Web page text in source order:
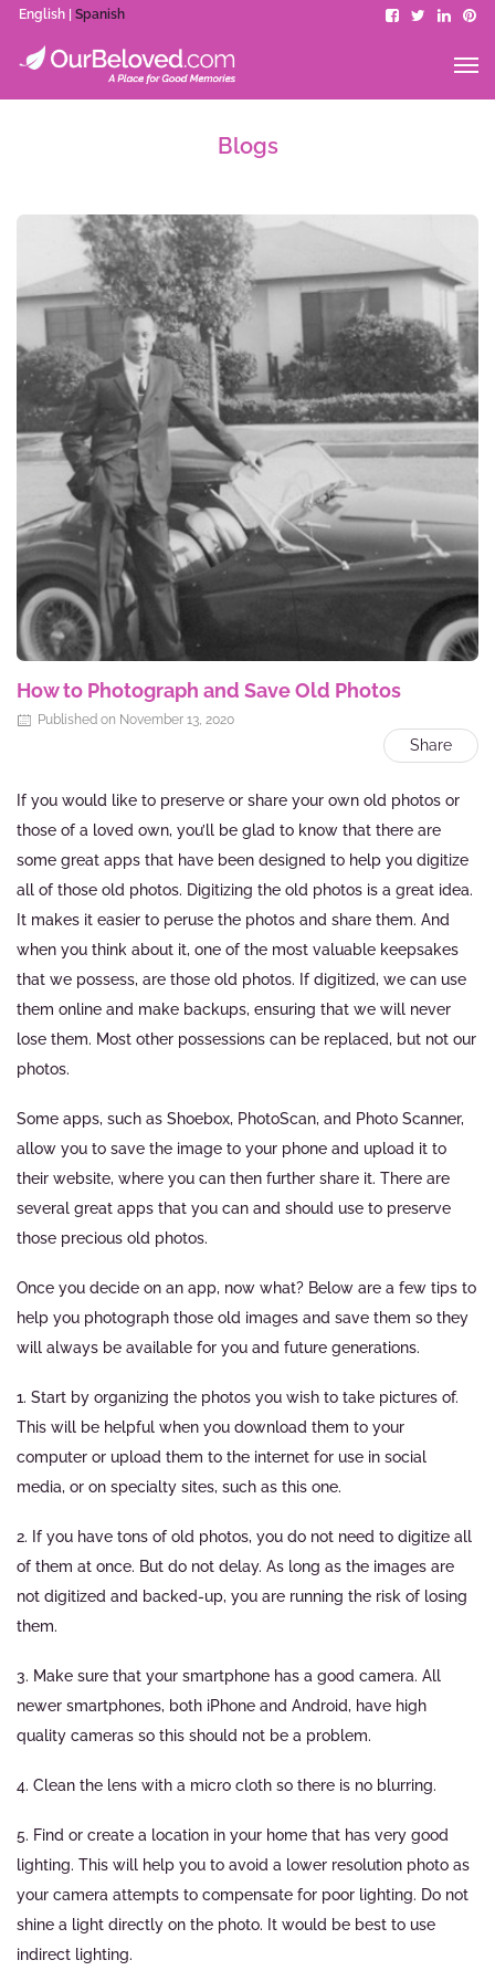
English | Spanish
Blogs
How to Photograph and Save Old Photos
Published on November 13, 2020
Share
If you would like to preserve or share your own old photos or
those of a loved own, you’ll be glad to know that there are
some great apps that have been designed to help you digitize
all of those old photos. Digitizing the old photos is a great idea.
It makes it easier to peruse the photos and share them. And
when you think about it, one of the most valuable keepsakes
that we possess, are those old photos. If digitized, we can use
them online and make backups, ensuring that we will never
lose them. Most other possessions can be replaced, but not our
photos.
Some apps, such as Shoebox, PhotoScan, and Photo Scanner,
allow you to save the image to your phone and upload it to
their website, where you can then further share it. There are
several great apps that you can and should use to preserve
those precious old photos.
Once you decide on an app, now what? Below are a few tips to
help you photograph those old images and save them so they
will always be available for you and future generations.
1. Start by organizing the photos you wish to take pictures of.
This will be helpful when you download them to your
computer or upload them to the internet for use in social
media, or on specialty sites, such as this one.
2. If you have tons of old photos, you do not need to digitize all
of them at once. But do not delay. As long as the images are
not digitized and backed-up, you are running the risk of losing
them.
3. Make sure that your smartphone has a good camera. All
newer smartphones, both iPhone and Android, have high
quality cameras so this should not be a problem.
4. Clean the lens with a micro cloth so there is no blurring.
5. Find or create a location in your home that has very good
lighting. This will help you to avoid a lower resolution photo as
your camera attempts to compensate for poor lighting. Do not
shine a light directly on the photo. It would be best to use
indirect lighting.